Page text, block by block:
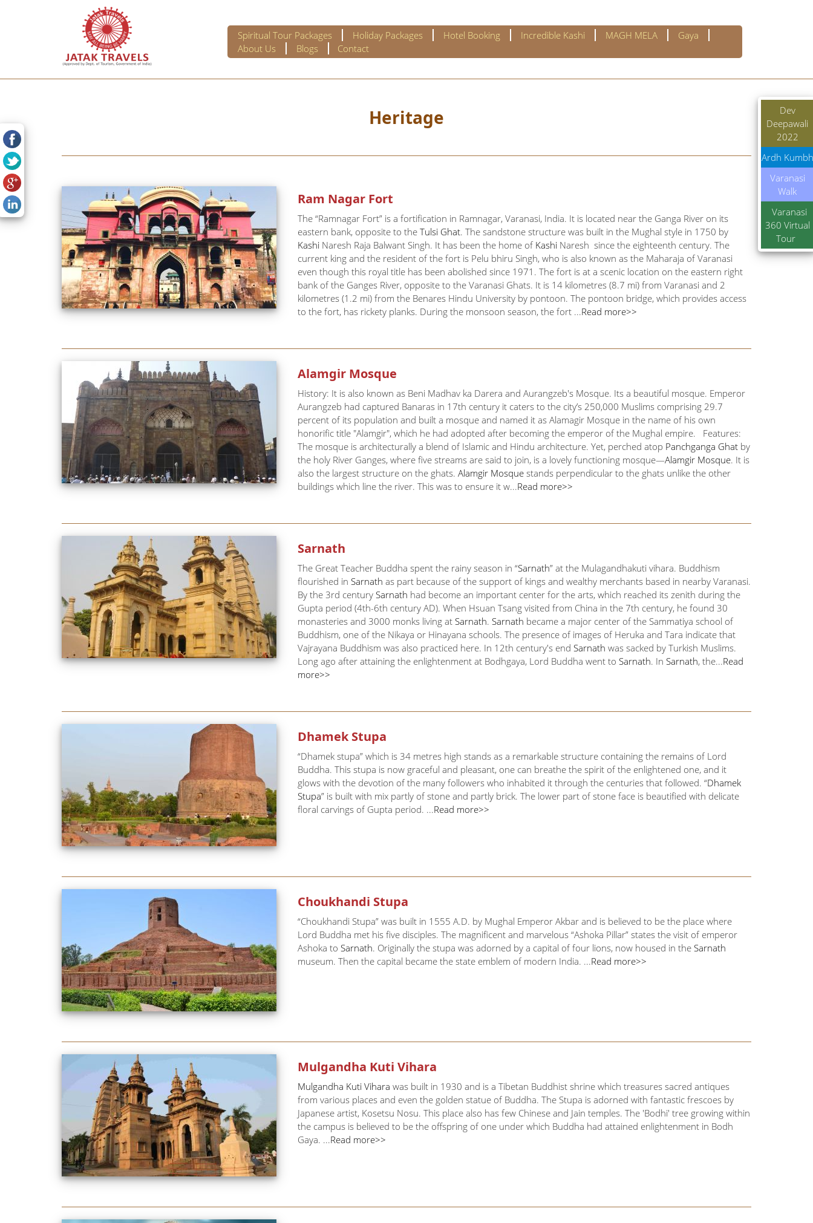
Spiritual Tour Packages Holiday Packages Hotel Booking Incredible Kashi MAGH MELA
Gaya
About Us
Blogs Contact
Dev
Deepawali
2022
Ardh Kumbh
Varanasi
Walk
Varanasi
360 Virtual
Tour
Heritage
Ram Nagar Fort
The “Ramnagar Fort” is a fortification in Ramnagar, Varanasi, India. It is located near the Ganga River on its
eastern bank, opposite to the Tulsi Ghat. The sandstone structure was built in the Mughal style in 1750 by
Kashi Naresh Raja Balwant Singh. It has been the home of Kashi Naresh since the eighteenth century. The
current king and the resident of the fort is Pelu bhiru Singh, who is also known as the Maharaja of Varanasi
even though this royal title has been abolished since 1971. The fort is at a scenic location on the eastern right
bank of the Ganges River, opposite to the Varanasi Ghats. It is 14 kilometres (8.7 mi) from Varanasi and 2
kilometres (1.2 mi) from the Benares Hindu University by pontoon. The pontoon bridge, which provides access
to the fort, has rickety planks. During the monsoon season, the fort ...Read more>>
Alamgir Mosque
History: It is also known as Beni Madhav ka Darera and Aurangzeb's Mosque. Its a beautiful mosque. Emperor
Aurangzeb had captured Banaras in 17th century it caters to the city’s 250,000 Muslims comprising 29.7
percent of its population and built a mosque and named it as Alamagir Mosque in the name of his own
honorific title "Alamgir", which he had adopted after becoming the emperor of the Mughal empire. Features:
The mosque is architecturally a blend of Islamic and Hindu architecture. Yet, perched atop Panchganga Ghat by
the holy River Ganges, where five streams are said to join, is a lovely functioning mosque—Alamgir Mosque. It is
also the largest structure on the ghats. Alamgir Mosque stands perpendicular to the ghats unlike the other
buildings which line the river. This was to ensure it w...Read more>>
Sarnath
The Great Teacher Buddha spent the rainy season in “Sarnath” at the Mulagandhakuti vihara. Buddhism
flourished in Sarnath as part because of the support of kings and wealthy merchants based in nearby Varanasi.
By the 3rd century Sarnath had become an important center for the arts, which reached its zenith during the
Gupta period (4th-6th century AD). When Hsuan Tsang visited from China in the 7th century, he found 30
monasteries and 3000 monks living at Sarnath. Sarnath became a major center of the Sammatiya school of
Buddhism, one of the Nikaya or Hinayana schools. The presence of images of Heruka and Tara indicate that
Vajrayana Buddhism was also practiced here. In 12th century's end Sarnath was sacked by Turkish Muslims.
Long ago after attaining the enlightenment at Bodhgaya, Lord Buddha went to Sarnath. In Sarnath, the...Read
more>>
Dhamek Stupa
“Dhamek stupa” which is 34 metres high stands as a remarkable structure containing the remains of Lord
Buddha. This stupa is now graceful and pleasant, one can breathe the spirit of the enlightened one, and it
glows with the devotion of the many followers who inhabited it through the centuries that followed. “Dhamek
Stupa” is built with mix partly of stone and partly brick. The lower part of stone face is beautified with delicate
floral carvings of Gupta period. ...Read more>>
Choukhandi Stupa
“Choukhandi Stupa” was built in 1555 A.D. by Mughal Emperor Akbar and is believed to be the place where
Lord Buddha met his five disciples. The magnificent and marvelous “Ashoka Pillar” states the visit of emperor
Ashoka to Sarnath. Originally the stupa was adorned by a capital of four lions, now housed in the Sarnath
museum. Then the capital became the state emblem of modern India. ...Read more>>
Mulgandha Kuti Vihara
Mulgandha Kuti Vihara was built in 1930 and is a Tibetan Buddhist shrine which treasures sacred antiques
from various places and even the golden statue of Buddha. The Stupa is adorned with fantastic frescoes by
Japanese artist, Kosetsu Nosu. This place also has few Chinese and Jain temples. The 'Bodhi' tree growing within
the campus is believed to be the offspring of one under which Buddha had attained enlightenment in Bodh
Gaya. ...Read more>>